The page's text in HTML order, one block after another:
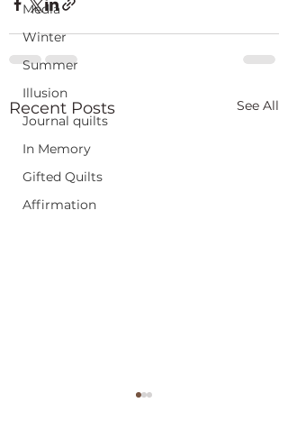
Media
Winter
Summer
Illusion
Journal quilts
In Memory
Gifted Quilts
Affirmation
Recent Posts See All